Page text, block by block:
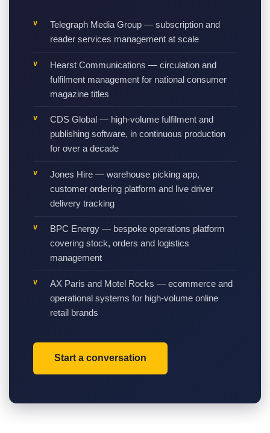
Telegraph Media Group — subscription and
reader services management at scale
Hearst Communications — circulation and
fulfilment management for national consumer
magazine titles
CDS Global — high-volume fulfilment and
publishing software, in continuous production
for over a decade
Jones Hire — warehouse picking app,
customer ordering platform and live driver
delivery tracking
BPC Energy — bespoke operations platform
covering stock, orders and logistics
management
AX Paris and Motel Rocks — ecommerce and
operational systems for high-volume online
retail brands
Start a conversation